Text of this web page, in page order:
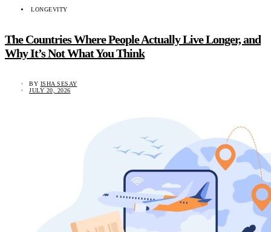
LONGEVITY
The Countries Where People Actually Live Longer, and
Why It’s Not What You Think
BY ISHA SESAY
JULY 20, 2026